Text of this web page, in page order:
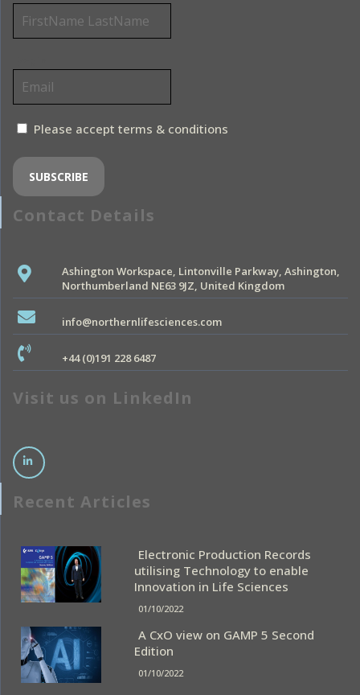
Please accept terms & conditions
Contact Details
Ashington Workspace, Lintonville Parkway, Ashington,
Northumberland NE63 9JZ, United Kingdom
info@northernlifesciences.com
+44 (0)191 228 6487
Visit us on LinkedIn
Recent Articles
Electronic Production Records
utilising Technology to enable
Innovation in Life Sciences
01/10/2022
A CxO view on GAMP 5 Second
Edition
01/10/2022